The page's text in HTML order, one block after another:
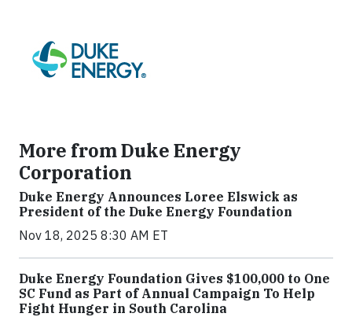
More from Duke Energy
Corporation
Duke Energy Announces Loree Elswick as
President of the Duke Energy Foundation
Nov 18, 2025 8:30 AM ET
Duke Energy Foundation Gives $100,000 to One
SC Fund as Part of Annual Campaign To Help
Fight Hunger in South Carolina